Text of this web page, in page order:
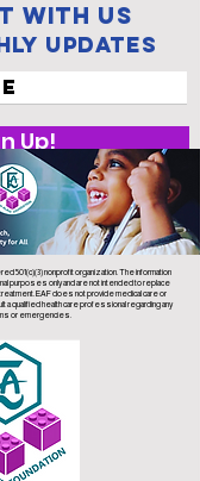
with us
Updates
Up!
501(c)(3) nonprofit organization. The information
purposes only and are not intended to replace
EAF does not provide medical care or
qualified health care professional regarding any
or emergencies.